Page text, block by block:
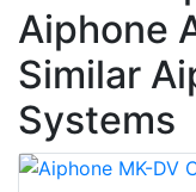
Aiphone
Similar
Systems